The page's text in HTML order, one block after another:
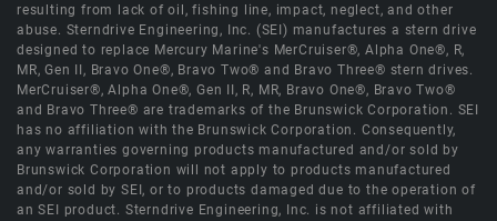
resulting from lack of oil, fishing line, impact, neglect, and other
abuse. Sterndrive Engineering, Inc. (SEI) manufactures a stern drive
designed to replace Mercury Marine's MerCruiser®, Alpha One®, R,
MR, Gen II, Bravo One®, Bravo Two® and Bravo Three® stern drives.
MerCruiser®, Alpha One®, Gen II, R, MR, Bravo One®, Bravo Two®
and Bravo Three® are trademarks of the Brunswick Corporation. SEI
has no affiliation with the Brunswick Corporation. Consequently,
any warranties governing products manufactured and/or sold by
Brunswick Corporation will not apply to products manufactured
and/or sold by SEI, or to products damaged due to the operation of
an SEI product. Sterndrive Engineering, Inc. is not affiliated with